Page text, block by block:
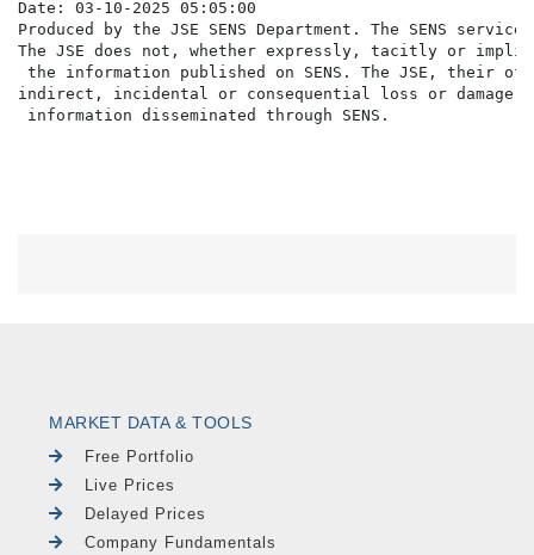
Date: 03-10-2025 05:05:00
Produced by the JSE SENS Department. The SENS
The JSE does not, whether expressly, tacitly or
the information published on SENS. The JSE,
indirect, incidental or consequential loss or damage
MARKET DATA & TOOLS
Free Portfolio
Live Prices
Delayed Prices
Company Fundamentals